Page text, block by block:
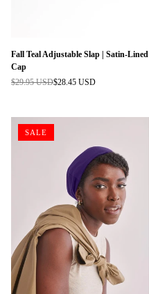
Fall Teal Adjustable Slap | Satin-Lined
Cap
Regular
$29.95 USD$28.45 USD
SALE